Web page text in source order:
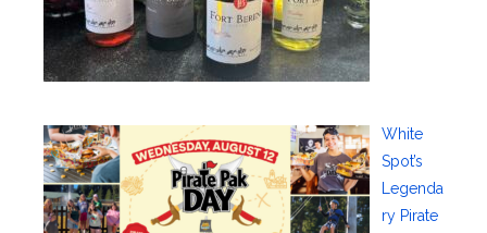
White
Spot’s
Legenda
ry Pirate